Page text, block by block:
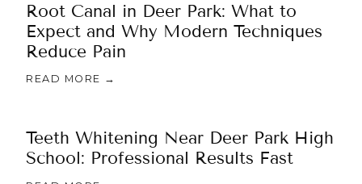
Root Canal in Deer Park: What to
Expect and Why Modern Techniques
Reduce Pain
READ MORE →
Teeth Whitening Near Deer Park High
School: Professional Results Fast